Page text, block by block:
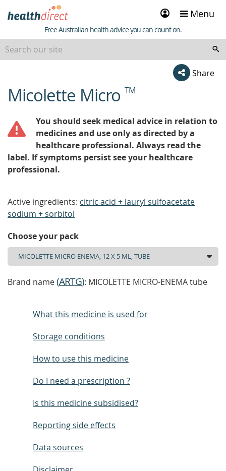
Sign
in
Menu
Healthdirect
Free Australian health advice you can count on.
Share
beginning
of
Micolette Micro TM
You should seek medical advice in relation to
medicines and use only as directed by a
healthcare professional. Always read the
label. If symptoms persist see your healthcare
professional.
Active ingredients: citric acid + lauryl sulfoacetate
sodium + sorbitol
Choose your pack
Brand name(ARTG): MICOLETTE MICRO-ENEMA tube
What this medicine is used for
Storage conditions
How to use this medicine
Do I need a prescription ?
Is this medicine subsidised?
Reporting side effects
Data sources